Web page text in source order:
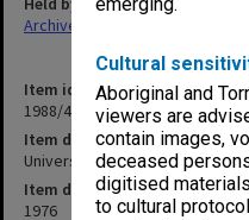
emerging.
Cultural
Aboriginal and
viewers are
contain images,
deceased
digitised
to cultural
Item identifier
1988/41 Item 17
Item description
University Safety Officer's
Item date
1976
Archives